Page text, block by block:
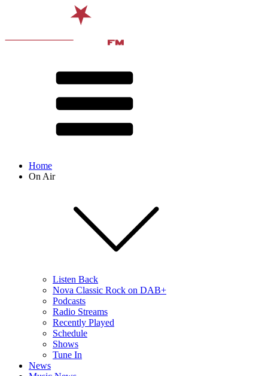
Home
On Air
Listen Back
Nova Classic Rock on DAB+
Podcasts
Radio Streams
Recently Played
Schedule
Shows
Tune In
News